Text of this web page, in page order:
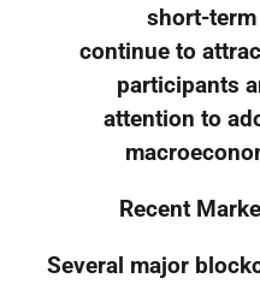
short-
continue to
participants
attention to
Recent
Several major